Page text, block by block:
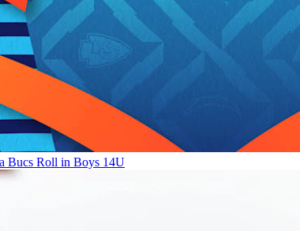
Bucs Roll in Boys 14U